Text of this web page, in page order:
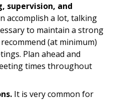
supervision, and
accomplish a lot, talking
to maintain a strong
(at minimum)
Plan ahead and
times throughout
It is very common for